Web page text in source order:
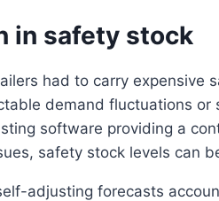
in safety stock
had to carry expensive
demand fluctuations or
software providing a
safety stock levels can
adjusting forecasts